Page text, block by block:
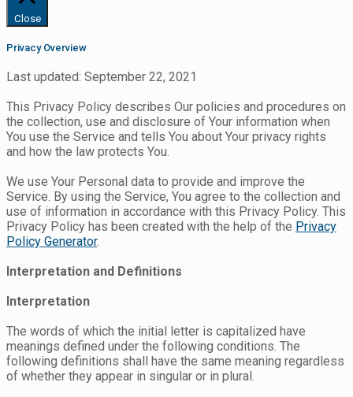
Close
Privacy Overview
Last updated: September 22, 2021
This Privacy Policy describes Our policies and procedures on
the collection, use and disclosure of Your information when
You use the Service and tells You about Your privacy rights
and how the law protects You.
We use Your Personal data to provide and improve the
Service. By using the Service, You agree to the collection and
use of information in accordance with this Privacy Policy. This
Privacy Policy has been created with the help of the Privacy
Policy Generator.
Interpretation and Definitions
Interpretation
The words of which the initial letter is capitalized have
meanings defined under the following conditions. The
following definitions shall have the same meaning regardless
of whether they appear in singular or in plural.